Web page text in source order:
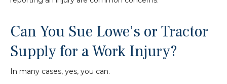
Can You Sue Lowe’s or Tractor
Supply for a Work Injury?
In many cases, yes, you can.